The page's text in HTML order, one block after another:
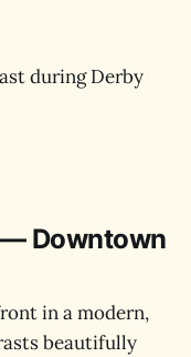
during Derby
— Downtown
in a modern,
beautifully